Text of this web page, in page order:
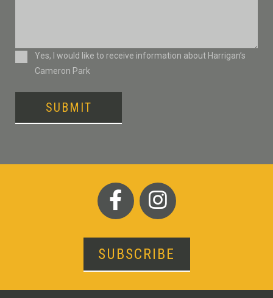
ConsentYes, I would like to receive information about Harrigan’s
Cameron Park
SUBMIT
SUBSCRIBE